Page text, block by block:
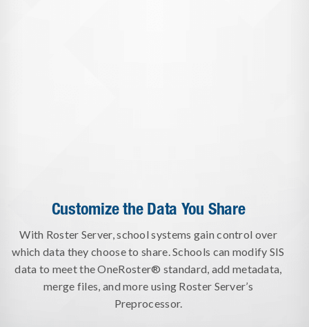
Customize the Data You Share
With Roster Server, school systems gain control over
which data they choose to share. Schools can modify SIS
data to meet the OneRoster® standard, add metadata,
merge files, and more using Roster Server’s
Preprocessor.